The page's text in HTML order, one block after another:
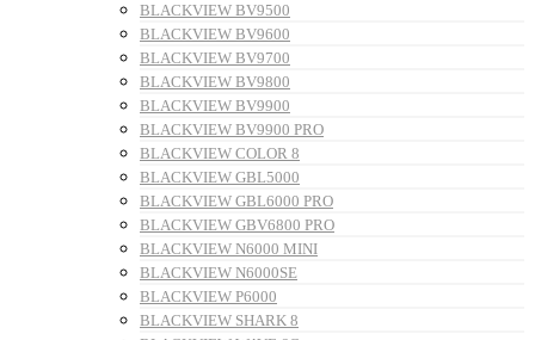
BLACKVIEW BV9500
BLACKVIEW BV9600
BLACKVIEW BV9700
BLACKVIEW BV9800
BLACKVIEW BV9900
BLACKVIEW BV9900 PRO
BLACKVIEW COLOR 8
BLACKVIEW GBL5000
BLACKVIEW GBL6000 PRO
BLACKVIEW GBV6800 PRO
BLACKVIEW N6000 MINI
BLACKVIEW N6000SE
BLACKVIEW P6000
BLACKVIEW SHARK 8